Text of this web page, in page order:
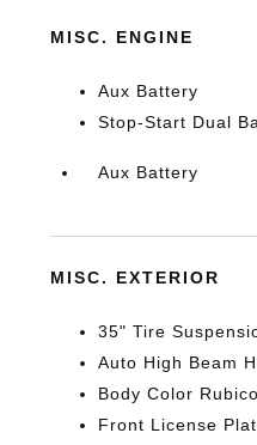
MISC. ENGINE
Aux Battery
Stop-Start Dual
Aux Battery
MISC. EXTERIOR
35" Tire
Auto High Beam
Body Color
Front License